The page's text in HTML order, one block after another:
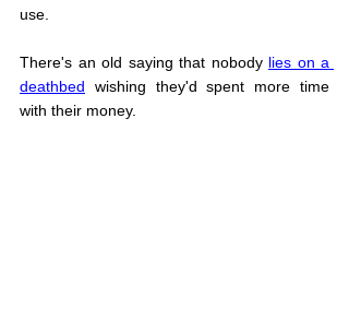
use.
There's an old saying that nobody lies on a
deathbed wishing they'd spent more time
with their money.